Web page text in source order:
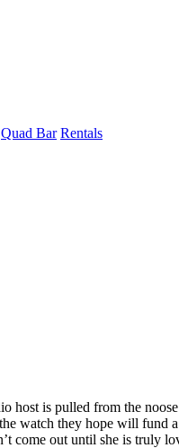
Quad Bar Rentals
host is pulled from the
watch they hope will fund
come out until she is truly